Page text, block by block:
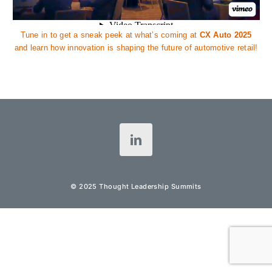
Tune in to get a sneak peek at what’s coming at CX Auto 2025
and learn how innovation is shaping the future of automotive retail!
© 2025 Thought Leadership Summits